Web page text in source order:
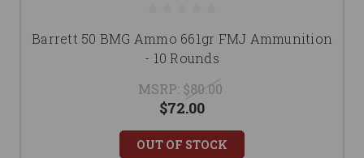
Barrett 50 BMG Ammo 661gr FMJ Ammunition
- 10 Rounds
MSRP: $80.00
$72.00
OUT OF STOCK